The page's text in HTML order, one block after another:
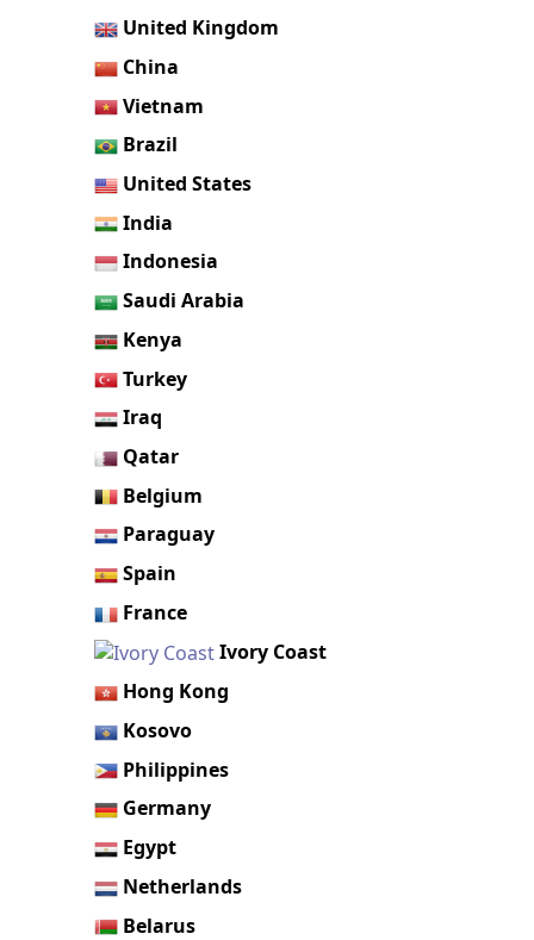
United Kingdom
China
Vietnam
Brazil
United States
India
Indonesia
Saudi Arabia
Kenya
Turkey
Iraq
Qatar
Belgium
Paraguay
Spain
France
Ivory Coast
Hong Kong
Kosovo
Philippines
Germany
Egypt
Netherlands
Belarus